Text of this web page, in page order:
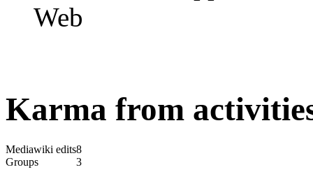
Web
Karma from
Mediawiki edits8
Groups
3